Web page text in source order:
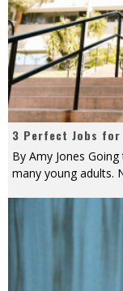
3 Perfect Jobs for
By Amy Jones
many young adults.